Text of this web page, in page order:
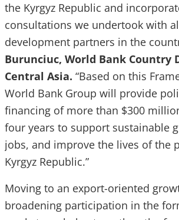
the Kyrgyz Republic and
consultations we undertook with
development partners in the
Burunciuc, World Bank Country
Central Asia. “Based on this
World Bank Group will provide
financing of more than $300
four years to support sustainable
jobs, and improve the lives of the
Kyrgyz Republic.”
Moving to an export-oriented
broadening participation in the